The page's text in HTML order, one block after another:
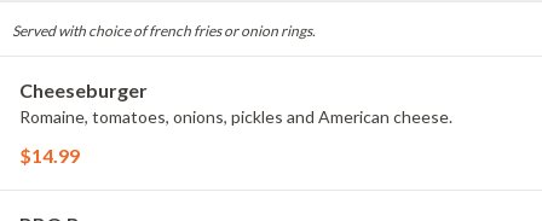
Served with choice of french fries or onion rings.
Cheeseburger
Romaine, tomatoes, onions, pickles and American cheese.
$14.99